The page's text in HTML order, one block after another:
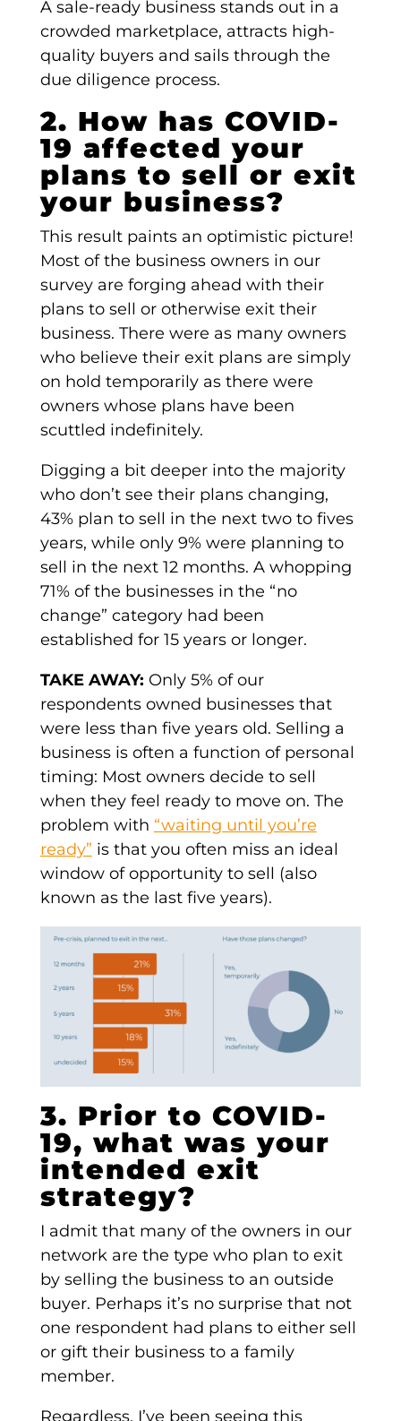
A sale-ready business stands out in a
crowded marketplace, attracts high-
quality buyers and sails through the
due diligence process.
2. How has COVID-
19 affected your
plans to sell or exit
your business?
This result paints an optimistic picture!
Most of the business owners in our
survey are forging ahead with their
plans to sell or otherwise exit their
business. There were as many owners
who believe their exit plans are simply
on hold temporarily as there were
owners whose plans have been
scuttled indefinitely.
Digging a bit deeper into the majority
who don’t see their plans changing,
43% plan to sell in the next two to fives
years, while only 9% were planning to
sell in the next 12 months. A whopping
71% of the businesses in the “no
change” category had been
established for 15 years or longer.
TAKE AWAY: Only 5% of our
respondents owned businesses that
were less than five years old. Selling a
business is often a function of personal
timing: Most owners decide to sell
when they feel ready to move on. The
problem with “waiting until you’re
ready” is that you often miss an ideal
window of opportunity to sell (also
known as the last five years).
3. Prior to COVID-
19, what was your
intended exit
strategy?
I admit that many of the owners in our
network are the type who plan to exit
by selling the business to an outside
buyer. Perhaps it’s no surprise that not
one respondent had plans to either sell
or gift their business to a family
member.
Regardless, I’ve been seeing this